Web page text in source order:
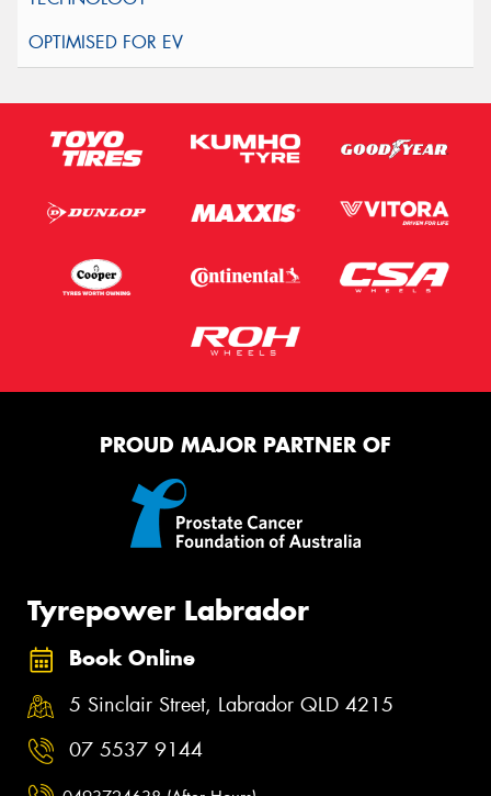
PROUD MAJOR PARTNER OF
Tyrepower Labrador
Book Online
5 Sinclair Street, Labrador QLD 4215
07 5537 9144